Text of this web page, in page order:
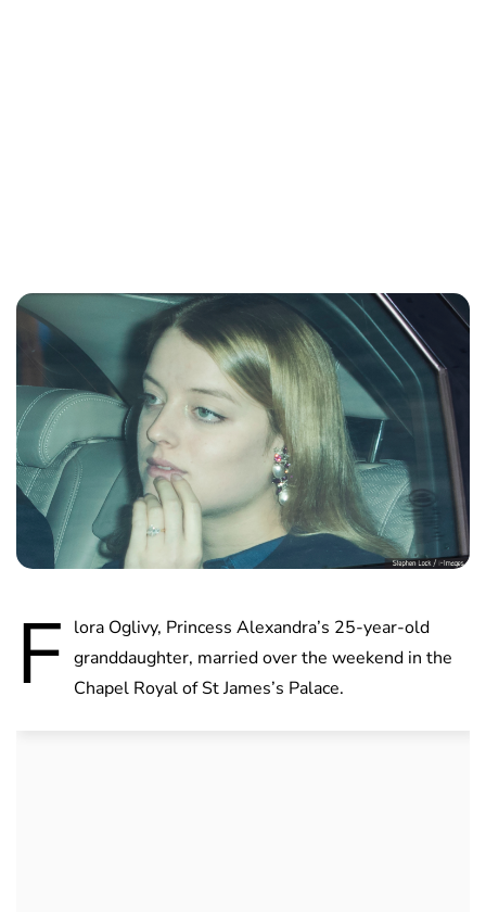
F lora Oglivy, Princess Alexandra’s 25-year-old
granddaughter, married over the weekend in the
Chapel Royal of St James’s Palace.